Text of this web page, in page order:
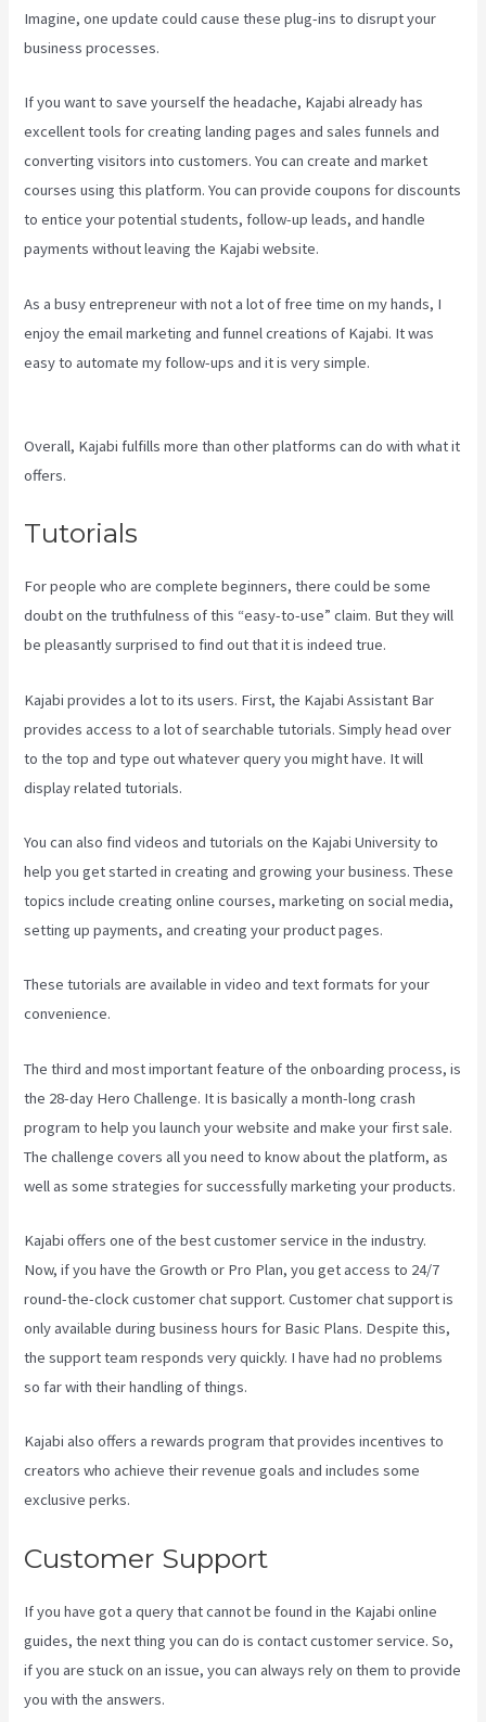
Imagine, one update could cause these plug-ins to disrupt your
business processes.
If you want to save yourself the headache, Kajabi already has
excellent tools for creating landing pages and sales funnels and
converting visitors into customers. You can create and market
courses using this platform. You can provide coupons for discounts
to entice your potential students, follow-up leads, and handle
payments without leaving the Kajabi website.
As a busy entrepreneur with not a lot of free time on my hands, I
enjoy the email marketing and funnel creations of Kajabi. It was
easy to automate my follow-ups and it is very simple.
Overall, Kajabi fulfills more than other platforms can do with what it
offers.
Tutorials
For people who are complete beginners, there could be some
doubt on the truthfulness of this “easy-to-use” claim. But they will
be pleasantly surprised to find out that it is indeed true.
Kajabi provides a lot to its users. First, the Kajabi Assistant Bar
provides access to a lot of searchable tutorials. Simply head over
to the top and type out whatever query you might have. It will
display related tutorials.
You can also find videos and tutorials on the Kajabi University to
help you get started in creating and growing your business. These
topics include creating online courses, marketing on social media,
setting up payments, and creating your product pages.
These tutorials are available in video and text formats for your
convenience.
The third and most important feature of the onboarding process, is
the 28-day Hero Challenge. It is basically a month-long crash
program to help you launch your website and make your first sale.
The challenge covers all you need to know about the platform, as
well as some strategies for successfully marketing your products.
Kajabi offers one of the best customer service in the industry.
Now, if you have the Growth or Pro Plan, you get access to 24/7
round-the-clock customer chat support. Customer chat support is
only available during business hours for Basic Plans. Despite this,
the support team responds very quickly. I have had no problems
so far with their handling of things.
Kajabi also offers a rewards program that provides incentives to
creators who achieve their revenue goals and includes some
exclusive perks.
Customer Support
If you have got a query that cannot be found in the Kajabi online
guides, the next thing you can do is contact customer service. So,
if you are stuck on an issue, you can always rely on them to provide
you with the answers.